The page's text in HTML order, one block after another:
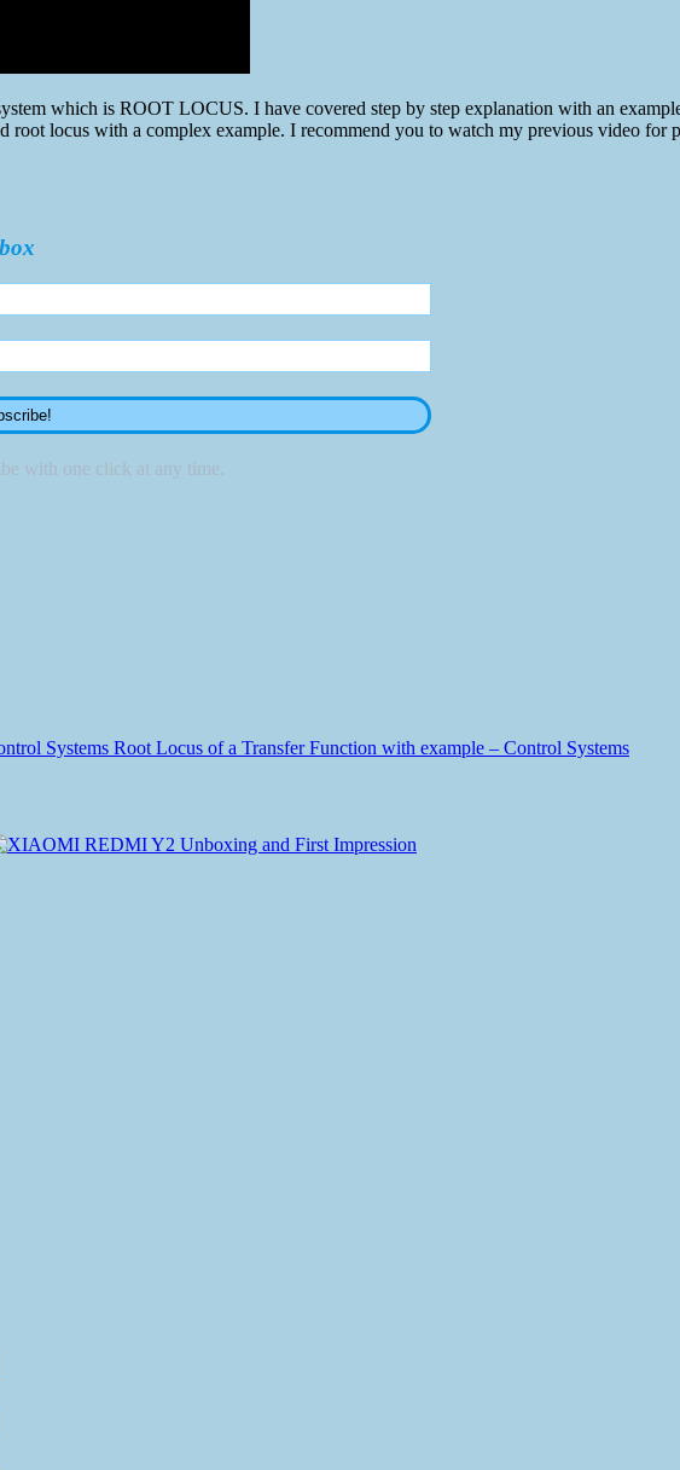
which is ROOT LOCUS. I have covered step by step explanation with an
root locus with a complex example. I recommend you to watch my previous video for
with one click at any time.
Root Locus of a Transfer Function with example – Control Systems